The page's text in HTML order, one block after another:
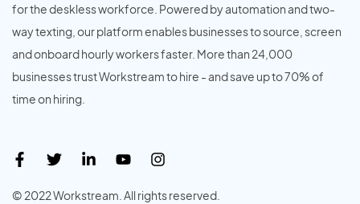
for the deskless workforce. Powered by automation and two-
way texting, our platform enables businesses to source, screen
and onboard hourly workers faster. More than 24,000
businesses trust Workstream to hire - and save up to 70% of
time on hiring.
© 2022 Workstream. All rights reserved.